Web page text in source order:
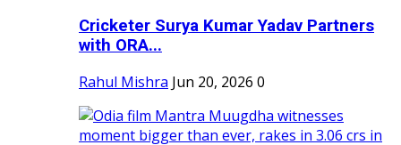
Cricketer Surya Kumar Yadav Partners
with ORA...
Rahul Mishra Jun 20, 2026 0